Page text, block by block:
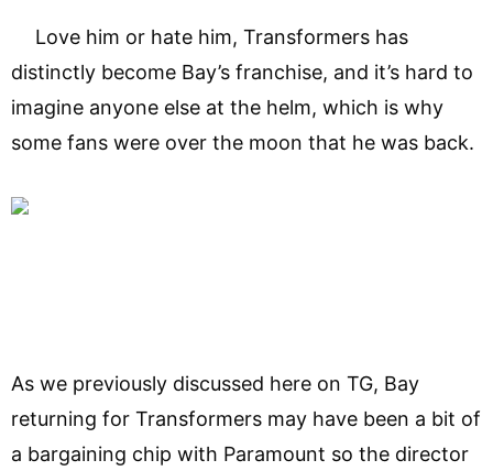
Love him or hate him, Transformers has
distinctly become Bay’s franchise, and it’s hard to
imagine anyone else at the helm, which is why
some fans were over the moon that he was back.
As we previously discussed here on TG, Bay
returning for Transformers may have been a bit of
a bargaining chip with Paramount so the director